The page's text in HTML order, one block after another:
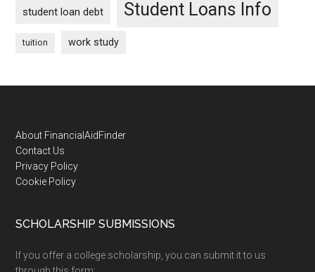
student loan debt Student Loans Info
tuition work study
Footer
About FinancialAidFinder
Contact Us
Privacy Policy
Cookie Policy
SCHOLARSHIP SUBMISSIONS
If you offer a college scholarship, you can submit it to us